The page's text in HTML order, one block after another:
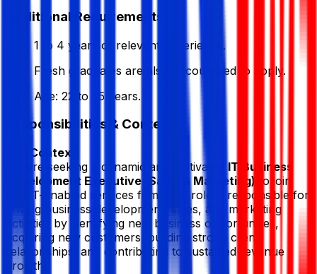
Additional Requirements
1 to 4 years of relevant experience.
Fresh graduates are also encouraged to apply.
Age: 22 to 35 years.
Responsibilities & Context
Job Context:
We are seeking a dynamic and motivated IT Business
Development Executive (Sales & Marketing) to join
our IT-enabled services firm. This role is responsible for
driving business development, sales, and marketing
activities by identifying new business opportunities,
acquiring new customers, building strong client
relationships, and contributing to sustained revenue
growth.